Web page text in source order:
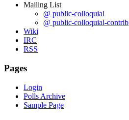
Mailing List
@ public-colloquial
@ public-colloquial-contrib
Wiki
IRC
RSS
Pages
Login
Polls Archive
Sample Page